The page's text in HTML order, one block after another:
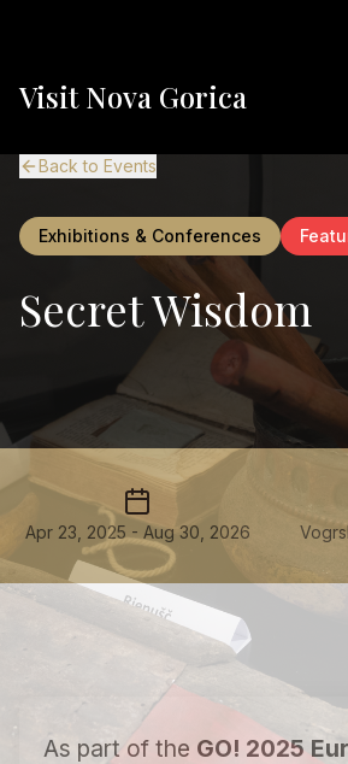
Visit Nova Gorica
Back to Events
Exhibitions & Conferences
Secret Wisdom
Apr 23, 2025 - Aug 30, 2026
As part of the GO! 2025